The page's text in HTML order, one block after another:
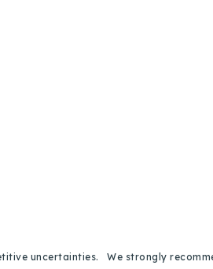
uncertainties. We strongly